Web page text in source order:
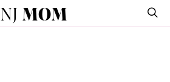
NJ MOM